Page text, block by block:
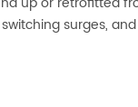
surges,